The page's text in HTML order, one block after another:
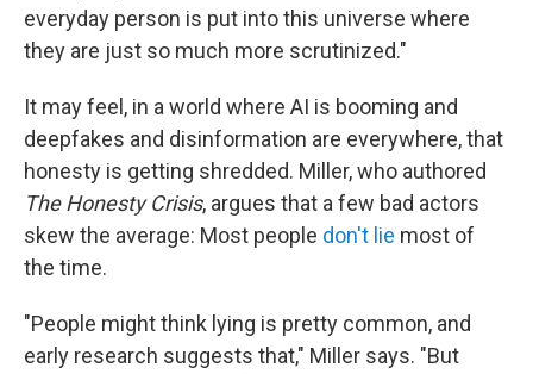
everyday person is put into this universe where
they are just so much more scrutinized."
It may feel, in a world where AI is booming and
deepfakes and disinformation are everywhere, that
honesty is getting shredded. Miller, who authored
The Honesty Crisis, argues that a few bad actors
skew the average: Most people don't lie most of
the time.
"People might think lying is pretty common, and
early research suggests that," Miller says. "But